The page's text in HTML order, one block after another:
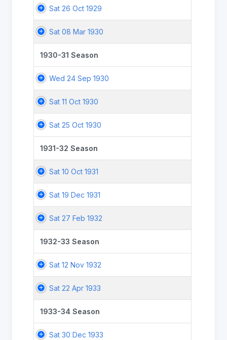
Sat 26 Oct 1929
Sat 08 Mar 1930
1930-31 Season
Wed 24 Sep 1930
Sat 11 Oct 1930
Sat 25 Oct 1930
1931-32 Season
Sat 10 Oct 1931
Sat 19 Dec 1931
Sat 27 Feb 1932
1932-33 Season
Sat 12 Nov 1932
Sat 22 Apr 1933
1933-34 Season
Sat 30 Dec 1933